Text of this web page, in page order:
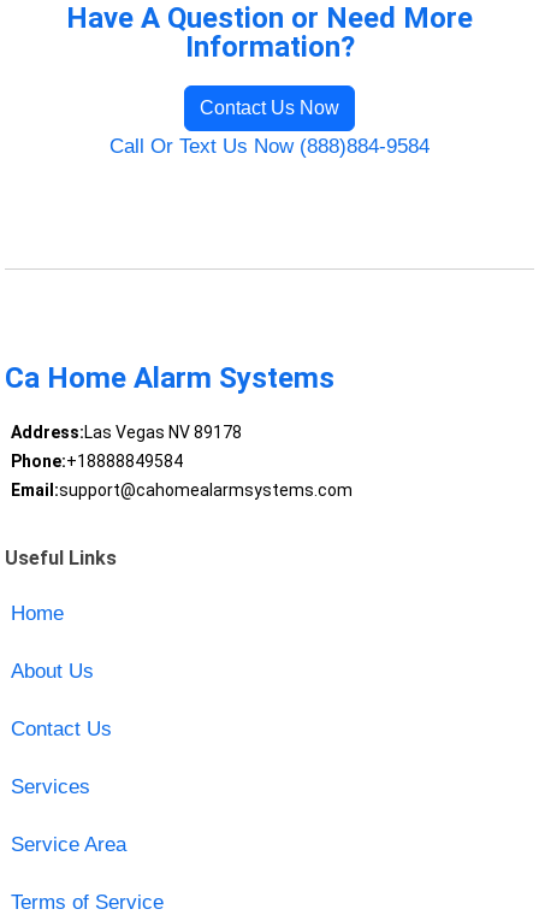
Have A Question or Need More
Information?
Contact Us Now
Call Or Text Us Now (888)884-9584
Ca Home Alarm Systems
Address:Las Vegas NV 89178
Phone:+18888849584
Email:support@cahomealarmsystems.com
Useful Links
Home
About Us
Contact Us
Services
Service Area
Terms of Service